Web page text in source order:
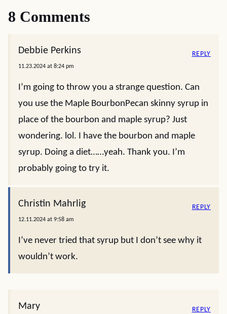
8 Comments
Debbie Perkins
11.23.2024 at 8:24 pm
I’m going to throw you a strange question. Can
you use the Maple BourbonPecan skinny syrup in
place of the bourbon and maple syrup? Just
wondering. lol. I have the bourbon and maple
syrup. Doing a diet……yeah. Thank you. I’m
probably going to try it.
REPLY
Christin Mahrlig
12.11.2024 at 9:58 am
I’ve never tried that syrup but I don’t see why it
wouldn’t work.
REPLY
Mary REPLY